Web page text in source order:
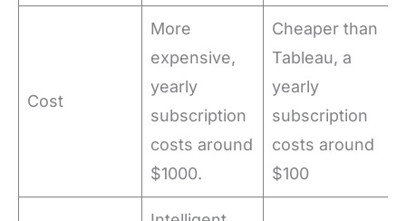
Cost
More
expensive,
yearly
subscription
costs around
$1000.
Cheaper than
Tableau, a
yearly
subscription
costs around
$100